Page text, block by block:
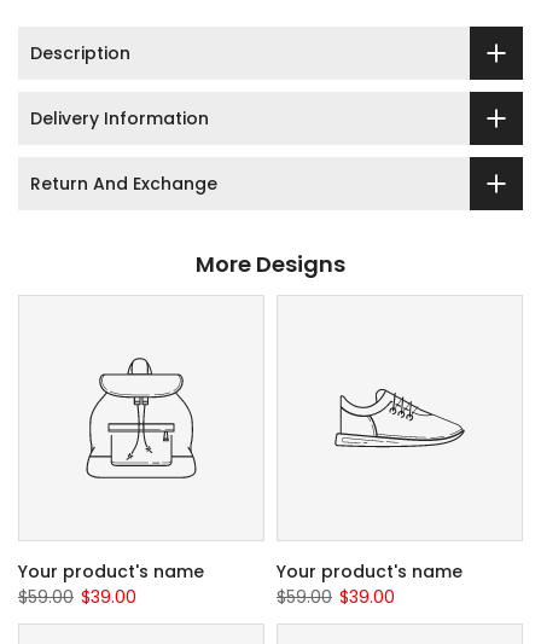
Description
Delivery Information
Return And Exchange
More Designs
Your product's name
$59.00 $39.00
Your product's name
$59.00 $39.00